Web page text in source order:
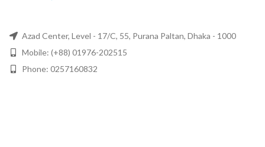
Azad Center, Level - 17/C, 55, Purana Paltan, Dhaka - 1000
Mobile: (+88) 01976-202515
Phone: 0257160832